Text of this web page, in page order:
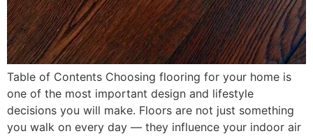
Table of Contents Choosing flooring for your home is
one of the most important design and lifestyle
decisions you will make. Floors are not just something
you walk on every day — they influence your indoor air